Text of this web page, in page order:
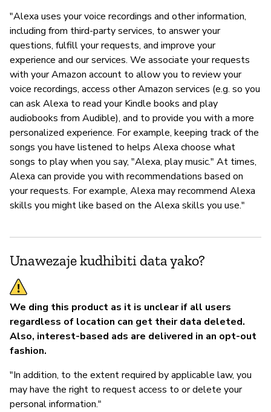
"Alexa uses your voice recordings and other information,
including from third-party services, to answer your
questions, fulfill your requests, and improve your
experience and our services. We associate your requests
with your Amazon account to allow you to review your
voice recordings, access other Amazon services (e.g. so you
can ask Alexa to read your Kindle books and play
audiobooks from Audible), and to provide you with a more
personalized experience. For example, keeping track of the
songs you have listened to helps Alexa choose what
songs to play when you say, "Alexa, play music." At times,
Alexa can provide you with recommendations based on
your requests. For example, Alexa may recommend Alexa
skills you might like based on the Alexa skills you use."
Unawezaje kudhibiti data yako?
We ding this product as it is unclear if all users
regardless of location can get their data deleted.
Also, interest-based ads are delivered in an opt-out
fashion.
"In addition, to the extent required by applicable law, you
may have the right to request access to or delete your
personal information."